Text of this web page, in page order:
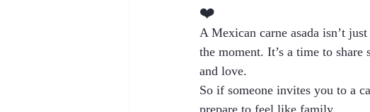
❤️
A Mexican carne asada isn’t
the moment. It’s a time to
and love.
So if someone invites you to a